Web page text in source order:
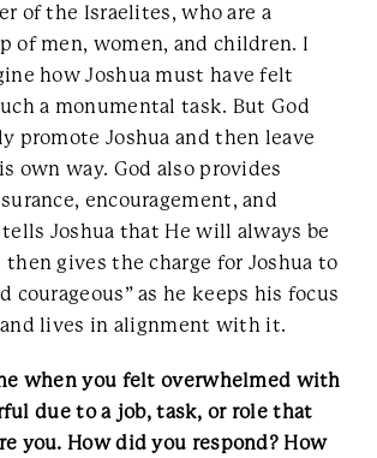
of the Israelites, who are a
of men, women, and children. I
how Joshua must have felt
a monumental task. But God
promote Joshua and then leave
own way. God also provides
encouragement, and
tells Joshua that He will always be
gives the charge for Joshua to
courageous” as he keeps his focus
and lives in alignment with it.
when you felt overwhelmed with
due to a job, task, or role that
you. How did you respond? How